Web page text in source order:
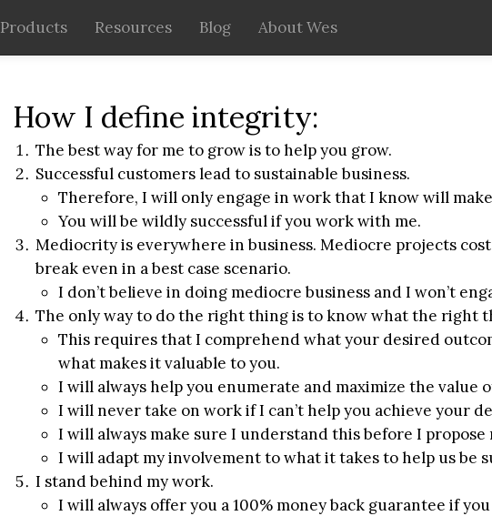
Products Resources Blog About Wes
How I define integrity:
The best way for me to grow is to help you grow.
Successful customers lead to sustainable business.
Therefore, I will only engage in work that I know will
You will be wildly successful if you work with me.
Mediocrity is everywhere in business. Mediocre projects
break even in a best case scenario.
I don’t believe in doing mediocre business and I won’t
The only way to do the right thing is to know what the right
This requires that I comprehend what your desired
what makes it valuable to you.
I will always help you enumerate and maximize the value
I will never take on work if I can’t help you achieve your
I will always make sure I understand this before I propose
I will adapt my involvement to what it takes to help us be
I stand behind my work.
I will always offer you a 100% money back guarantee if